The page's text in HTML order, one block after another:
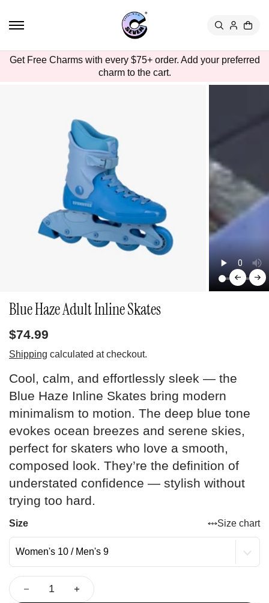
Get Free Charms with every $75+ order. Add your preferred
charm to the cart.
SKIP
Blue Haze Adult Inline Skates
$74.99
Shipping calculated at checkout.
Cool, calm, and effortlessly sleek — the
Blue Haze Inline Skates bring modern
minimalism to motion. The deep blue tone
evokes ocean breezes and serene skies,
perfect for skaters who love a smooth,
composed look. They’re the definition of
understated confidence — stylish without
trying too hard.
Size Size chart